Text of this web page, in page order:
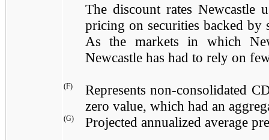
The discount rates Newcastle
pricing on securities backed
As the markets in which
Newcastle has had to rely on
(F)
Represents non-consolidated
zero value, which had an
(G) Projected annualized average